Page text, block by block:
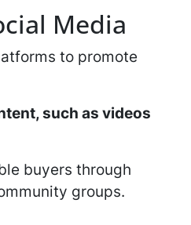
Media
to promote
such as videos
buyers through
groups.